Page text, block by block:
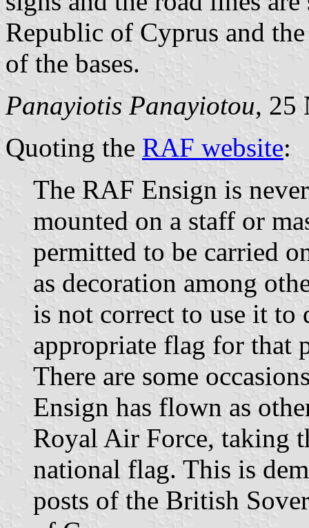
Republic of Cyprus and
of the bases.
Panayiotis Panayiotou, 25
Quoting the RAF website:
The RAF Ensign is
mounted on a staff or
permitted to be carried
as decoration among
is not correct to use it to
appropriate flag for that
There are some
Ensign has flown as
Royal Air Force, taking
national flag. This is
posts of the British